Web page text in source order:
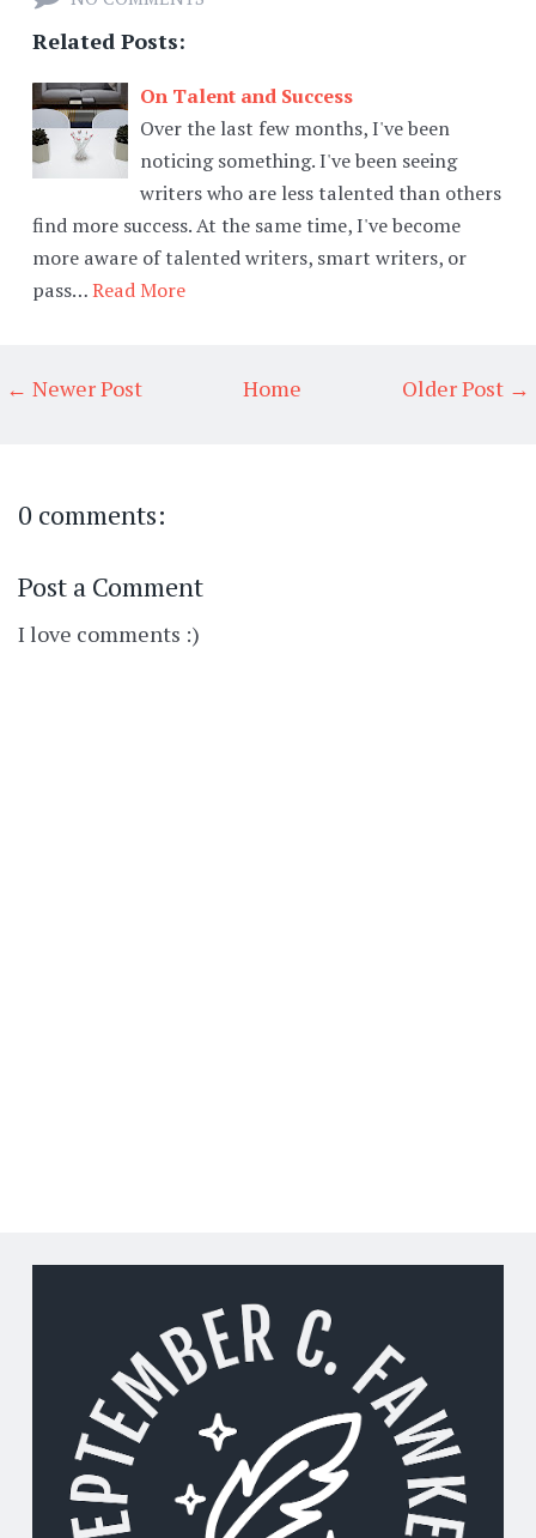
Related Posts:
On Talent and Success
Over the last few months, I've been
noticing something. I've been seeing
writers who are less talented than others
find more success. At the same time, I've become
more aware of talented writers, smart writers, or
pass…Read More
← Newer Post Older Post →
Home
0 comments:
Post a Comment
I love comments :)